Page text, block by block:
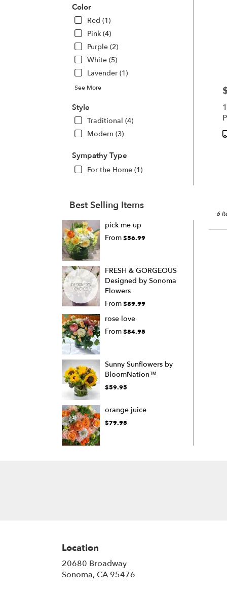
Color
Red (1)
Pink (4)
Purple (2)
White (5)
Lavender (1)
See More
Style
Traditional (4)
Modern (3)
Sympathy Type
For the Home (1)
Best Selling Items
pick me up
From$56.99
FRESH & GORGEOUS
Designed by Sonoma
Flowers
From$89.99
rose love
From$84.95
Sunny Sunflowers by
BloomNation™
$59.95
orange juice
$79.95
6
Location
20680 Broadway
Sonoma, CA 95476